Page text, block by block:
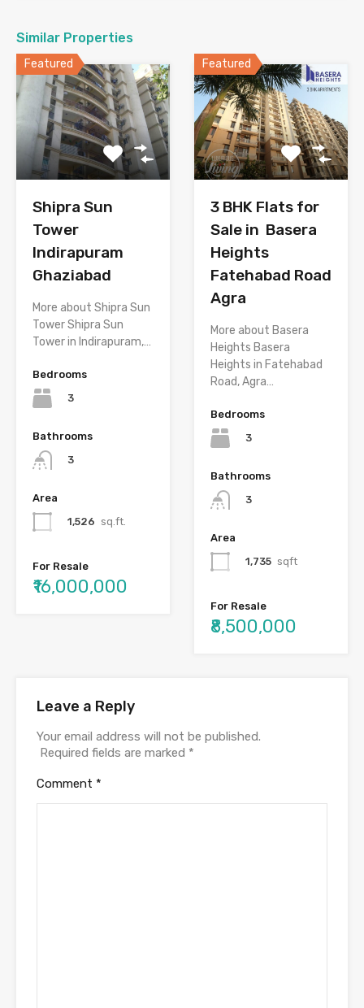
Similar Properties
Featured
Shipra Sun
Tower
Indirapuram
Ghaziabad
More about Shipra Sun
Tower Shipra Sun
Tower in Indirapuram,…
Bedrooms
3
Bathrooms
3
Area
1,526 sq.ft.
For Resale
₹16,000,000
Featured
3 BHK Flats for
Sale in Basera
Heights
Fatehabad Road
Agra
More about Basera
Heights Basera
Heights in Fatehabad
Road, Agra…
Bedrooms
3
Bathrooms
3
Area
1,735 sqft
For Resale
₹8,500,000
Leave a Reply
Your email address will not be published.
Required fields are marked *
Comment *